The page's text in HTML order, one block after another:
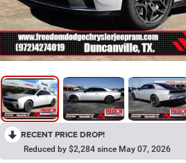
RECENT PRICE DROP!
Reduced by $2,284 since May 07, 2026